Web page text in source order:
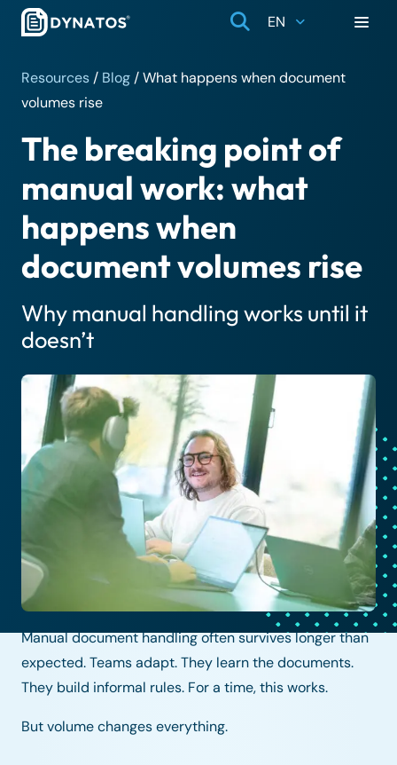
EN
Resources / Blog /What happens when document
volumes rise
The breaking point of
manual work: what
happens when
document volumes rise
Why manual handling works until it
doesn’t
Manual document handling often survives longer than
expected. Teams adapt. They learn the documents.
They build informal rules. For a time, this works.
But volume changes everything.